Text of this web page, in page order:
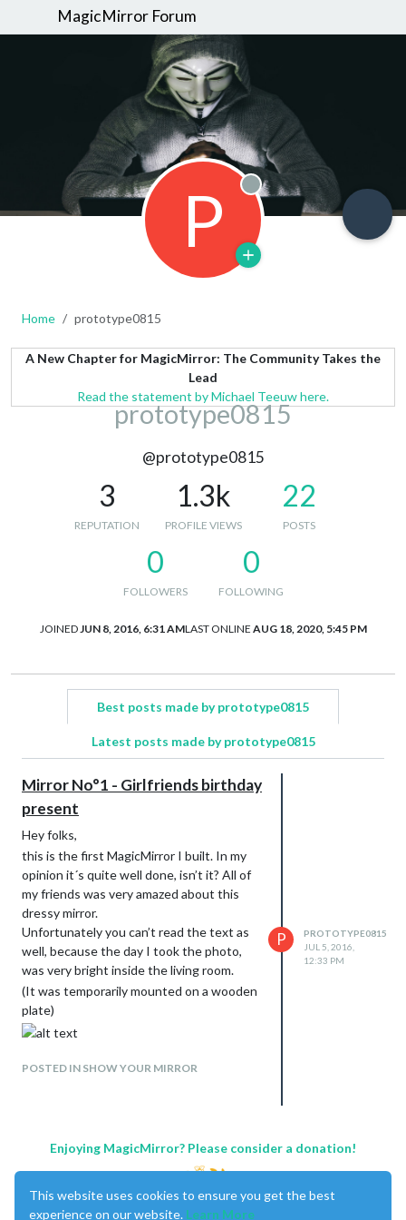
MagicMirror Forum
P Offline
Home prototype0815
A New Chapter for MagicMirror: The Community Takes the
Lead
Read the statement by Michael Teeuw here.
prototype0815
@prototype0815
3
REPUTATION
1.3k
PROFILE VIEWS
22
POSTS
0
FOLLOWERS
0
FOLLOWING
JOINED JUN 8, 2016, 6:31 AMLAST ONLINE AUG 18, 2020, 5:45 PM
Best posts made by prototype0815
Latest posts made by prototype0815
Mirror No°1 - Girlfriends birthday
present
Hey folks,
this is the first MagicMirror I built. In my
opinion it´s quite well done, isn’t it? All of
my friends was very amazed about this
dressy mirror.
Unfortunately you can’t read the text as
well, because the day I took the photo,
was very bright inside the living room.
(It was temporarily mounted on a wooden
plate)
POSTED IN SHOW YOUR MIRROR
P
PROTOTYPE0815
JUL 5, 2016,
12:33 PM
Enjoying MagicMirror? Please consider a donation!
This website uses cookies to ensure you get the best
experience on our website. Learn More